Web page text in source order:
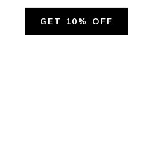
GET 10% OFF